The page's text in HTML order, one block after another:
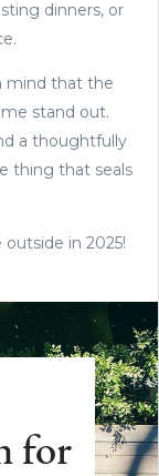
dinners, or
mind that the
stand out.
a thoughtfully
thing that seals
in 2025!
for